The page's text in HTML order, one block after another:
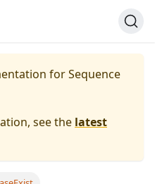
forSequence
see the latest